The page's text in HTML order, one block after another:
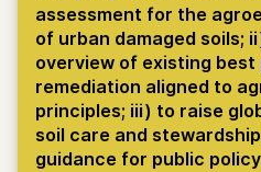
assessment for the
of urban damaged soils;
overview of existing
remediation aligned to
principles; iii) to raise
soil care and
guidance for public